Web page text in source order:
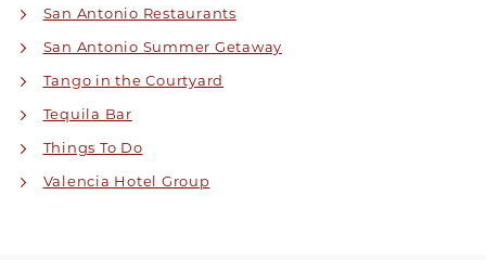
San Antonio Restaurants
San Antonio Summer Getaway
Tango in the Courtyard
Tequila Bar
Things To Do
Valencia Hotel Group